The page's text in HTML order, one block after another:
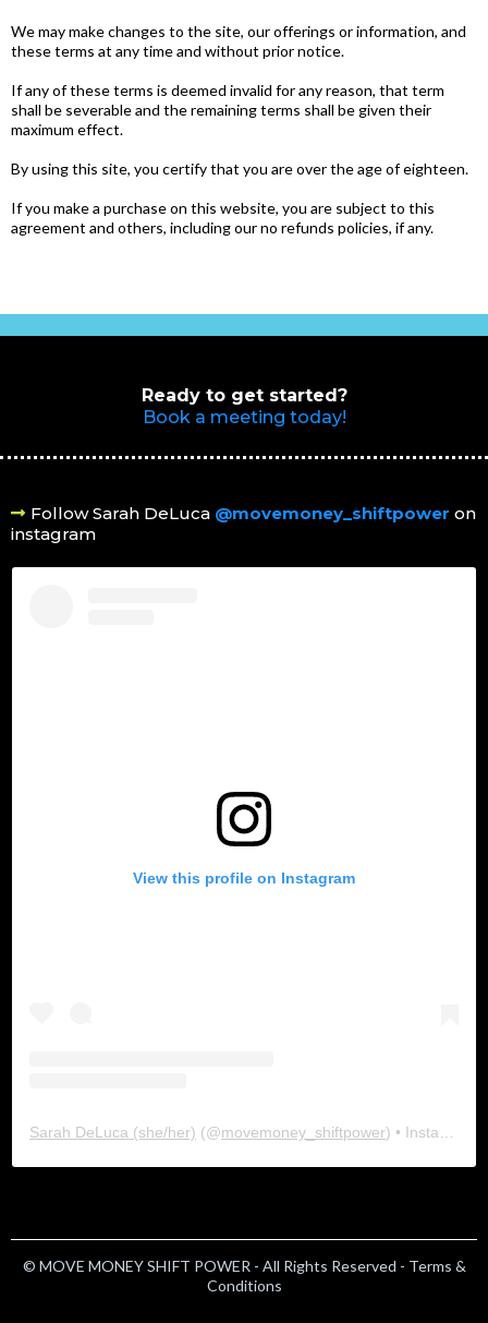
We may make changes to the site, our offerings or information, and
these terms at any time and without prior notice.
If any of these terms is deemed invalid for any reason, that term
shall be severable and the remaining terms shall be given their
maximum effect.
By using this site, you certify that you are over the age of eighteen.
If you make a purchase on this website, you are subject to this
agreement and others, including our no refunds policies, if any.
Ready to get started?
Book a meeting today!
Follow Sarah DeLuca @movemoney_shiftpower on
instagram
View this profile on Instagram
Sarah DeLuca (she/her) (@movemoney_shiftpower) • Instagram photos and videos
© MOVE MONEY SHIFT POWER - All Rights Reserved - Terms &
Conditions